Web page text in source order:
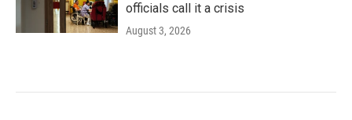
officials call it a crisis
August 3, 2026